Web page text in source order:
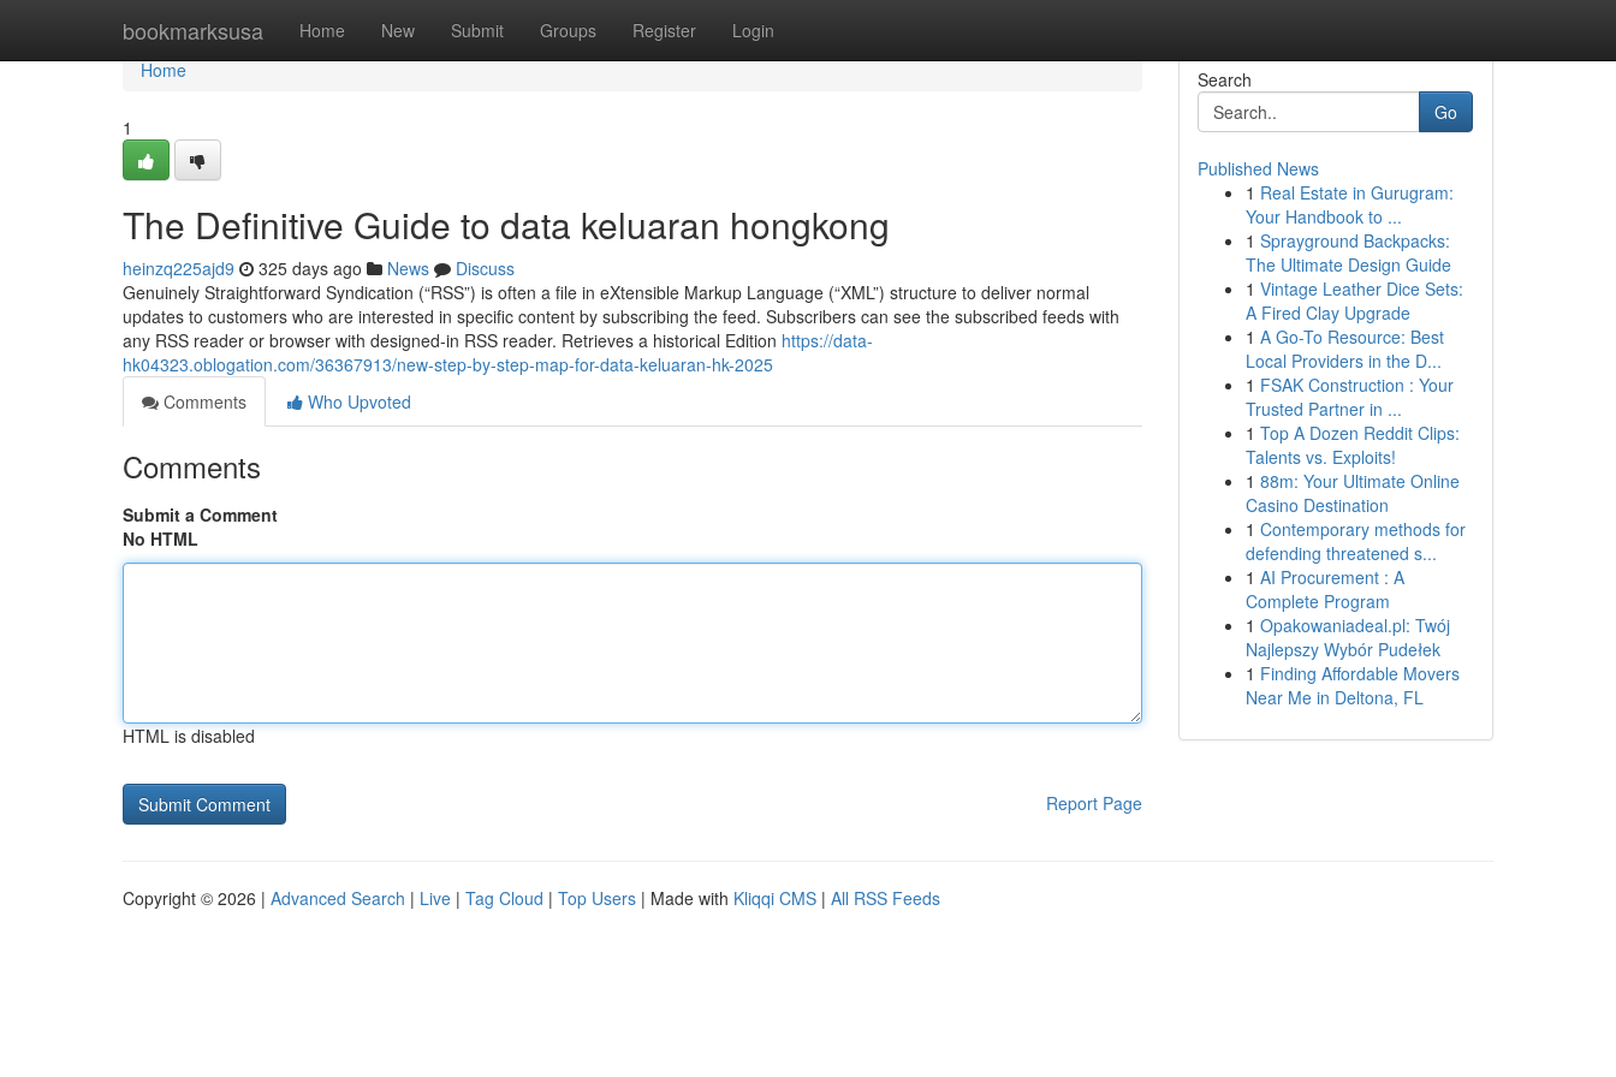
bookmarksusa Home New Submit Groups Register Login
Home
Home
1
The Definitive Guide to data keluaran hongkong
heinzq225ajd9 325 days ago News
Discuss
Genuinely Straightforward Syndication (“RSS”) is often a file in eXtensible Markup Language (“XML”) structure to deliver normal
updates to customers who are interested in specific content by subscribing the feed. Subscribers can see the subscribed feeds with
any RSS reader or browser with designed-in RSS reader. Retrieves a historical Edition https://data-
hk04323.oblogation.com/36367913/new-step-by-step-map-for-data-keluaran-hk-2025
Comments
Who Upvoted
Comments
Submit a Comment
No HTML
HTML is disabled
Report Page
Search
Go
Published News
1 Real Estate in Gurugram:
Your Handbook to ...
1 Sprayground Backpacks:
The Ultimate Design Guide
1 Vintage Leather Dice Sets:
A Fired Clay Upgrade
1 A Go-To Resource: Best
Local Providers in the D...
1 FSAK Construction : Your
Trusted Partner in ...
1 Top A Dozen Reddit Clips:
Talents vs. Exploits!
1 88m: Your Ultimate Online
Casino Destination
1 Contemporary methods for
defending threatened s...
1 AI Procurement : A
Complete Program
1 Opakowaniadeal.pl: Twój
Najlepszy Wybór Pudełek
1 Finding Affordable Movers
Near Me in Deltona, FL
Copyright © 2026 | Advanced Search | Live | Tag Cloud | Top Users | Made with Kliqqi CMS | All RSS Feeds